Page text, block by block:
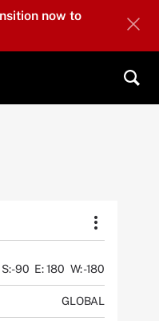
now to
S: -90 E: 180 W: -180
GLOBAL